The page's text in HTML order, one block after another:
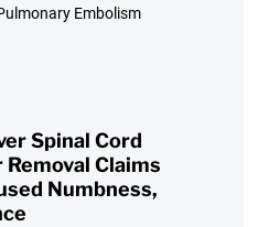
Embolism
Spinal Cord
Claims
Numbness,